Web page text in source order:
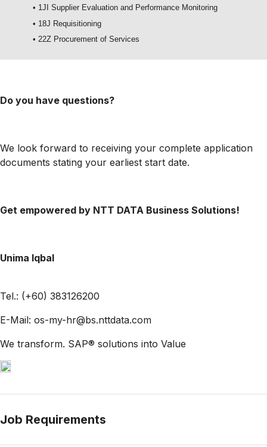
• 1JI Supplier Evaluation and Performance Monitoring
• 18J Requisitioning
• 22Z Procurement of Services
Do you have questions?
We look forward to receiving your complete application
documents stating your earliest start date.
Get empowered by NTT DATA Business Solutions!
Unima Iqbal
Tel.: (+60) 383126200
E-Mail: os-my-hr@bs.nttdata.com
We transform. SAP® solutions into Value
Job Requirements